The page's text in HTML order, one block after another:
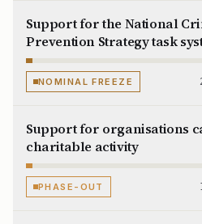
Support for the National
Prevention Strategy task
NOMINAL FREEZE
Support for organisations
charitable activity
PHASE-OUT